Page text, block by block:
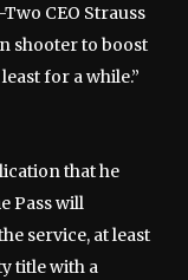
CEO Strauss
shooter to boost
for a while.”
that he
Pass will
service, at least
title with a